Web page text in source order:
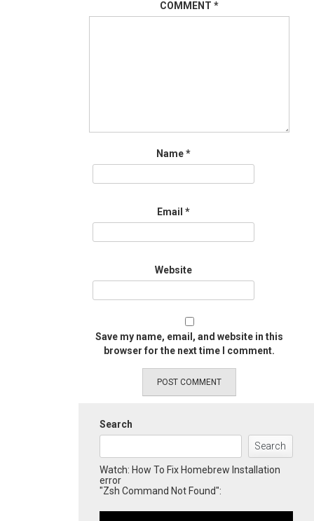
COMMENT *
Name*
Email *
Website
Save my name, email, and website in this
browser for the next time I comment.
Search
Search
Watch: How To Fix Homebrew Installation
error
"Zsh Command Not Found":